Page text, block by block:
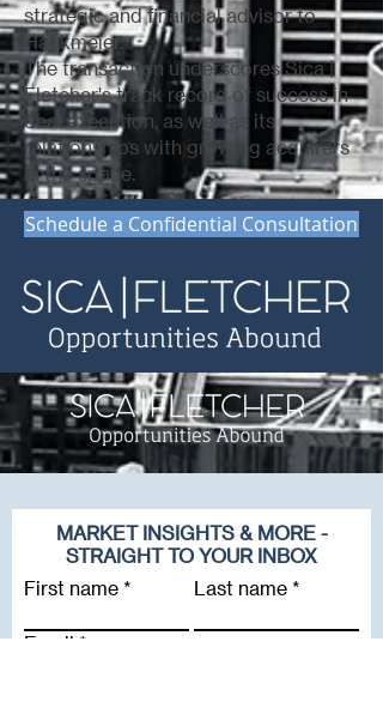
strategic and financial advisor to
Hackmeier.
The transaction underscores Sica |
Fletcher's track record of success in
deal execution, as well as its
relationships with growing acquirers
in the space.
Schedule a Confidential Consultation
MARKET INSIGHTS & MORE -
STRAIGHT TO YOUR INBOX
First name
Last name
Email